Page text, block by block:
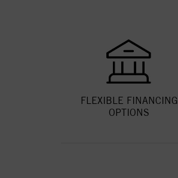
FLEXIBLE FINANCING
OPTIONS